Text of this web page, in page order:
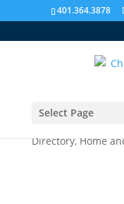
401.364.3878
Select Page
Clean Rite
Directory,Home